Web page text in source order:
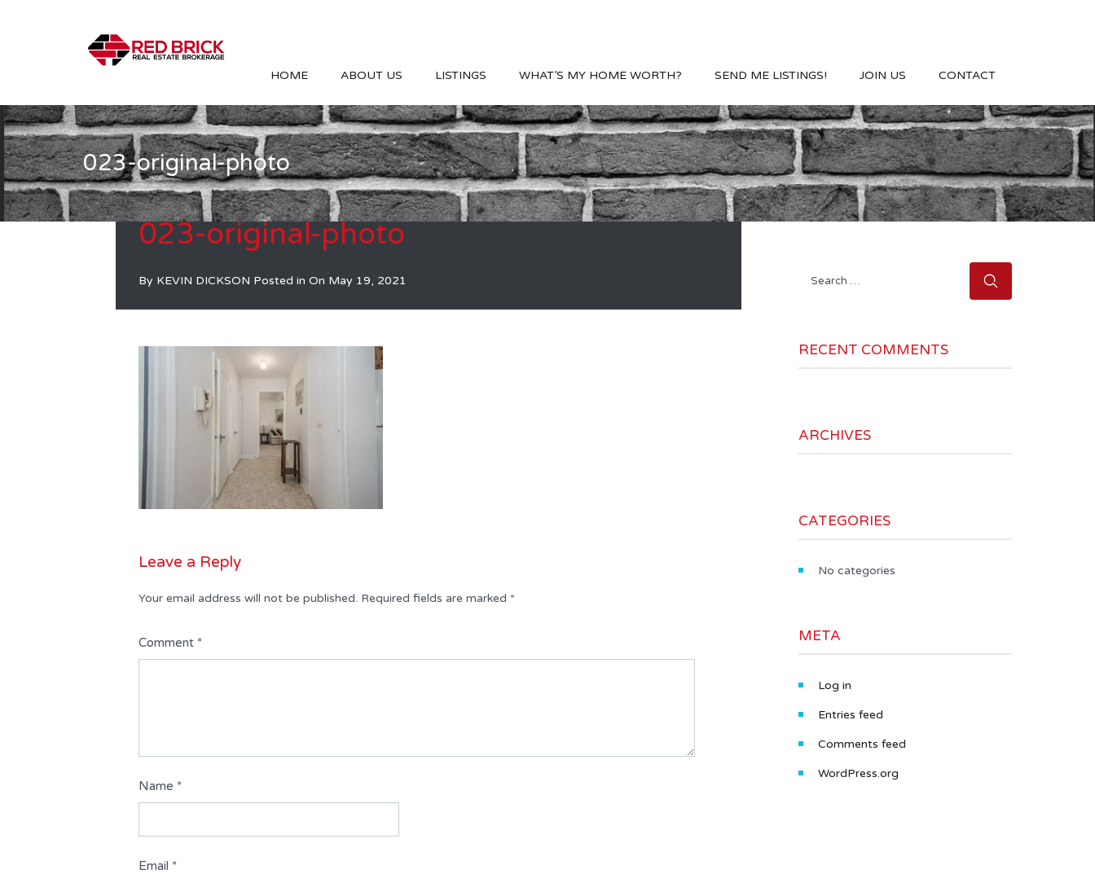
HOME ABOUT US LISTINGS WHAT’S MY HOME WORTH? SEND ME LISTINGS! JOIN US CONTACT
023-original-photo
023-original-photo
By KEVIN DICKSON Posted in On May 19, 2021
Leave a Reply
Your email address will not be published. Required fields are marked *
Comment *
Name *
Email *
Search
RECENT COMMENTS
ARCHIVES
CATEGORIES
No categories
META
Log in
Entries feed
Comments feed
WordPress.org